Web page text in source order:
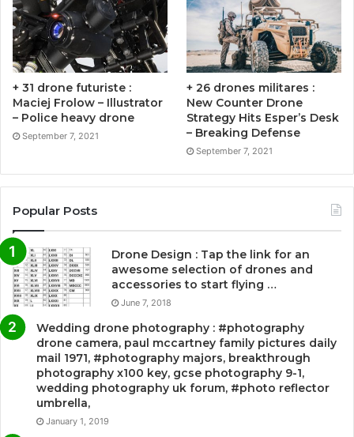
+ 31 drone futuriste :
Maciej Frolow – Illustrator
– Police heavy drone
September 7, 2021
+ 26 drones militares :
New Counter Drone
Strategy Hits Esper’s Desk
– Breaking Defense
September 7, 2021
Popular Posts
Drone Design : Tap the link for an
awesome selection of drones and
accessories to start flying …
June 7, 2018
Wedding drone photography : #photography
drone camera, paul mccartney family pictures daily
mail 1971, #photography majors, breakthrough
photography x100 key, gcse photography 9-1,
wedding photography uk forum, #photo reflector
umbrella,
January 1, 2019